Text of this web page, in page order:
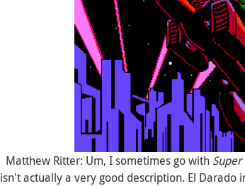
Matthew Ritter: Um, I sometimes go with
isn't actually a very good description. El Darado